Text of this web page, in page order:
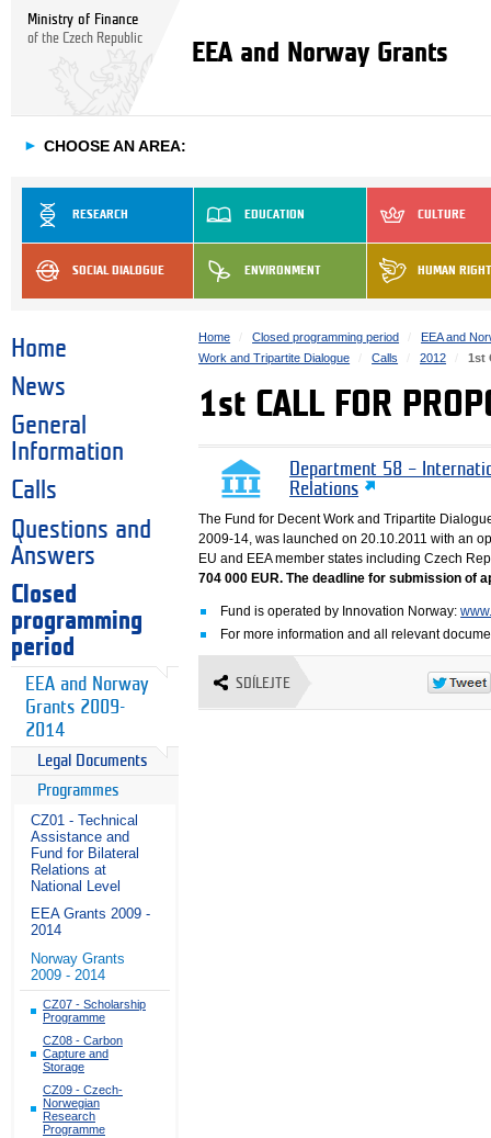
Ministry of Finance
of the Czech Republic
EEA and Norway Grants
► CHOOSE AN AREA:
RESEARCH EDUCATION CULTURE
SOCIAL DIALOGUE ENVIRONMENT HUMAN
Home
News
General
Information
Calls
Questions and
Answers
Closed
programming
period
EEA and Norway
Grants 2009-
2014
Legal Documents
Programmes
CZ01 - Technical
Assistance and
Fund for Bilateral
Relations at
National Level
EEA Grants 2009 -
2014
Norway Grants
2009 - 2014
CZ07 - Scholarship
Programme
CZ08 - Carbon
Capture and
Storage
CZ09 - Czech-
Norwegian
Research
Programme
Home Closed programming period
EEA and
Work and Tripartite Dialogue
Calls 2012 1st
1st CALL FOR
Department 58 –
Relations
The Fund for Decent Work and Tripartite
2009-14, was launched on 20.10.2011 with an
EU and EEA member states including Czech
704 000 EUR. The deadline for submission of
Fund is operated by Innovation Norway:
For more information and all relevant
SDÍLEJTE